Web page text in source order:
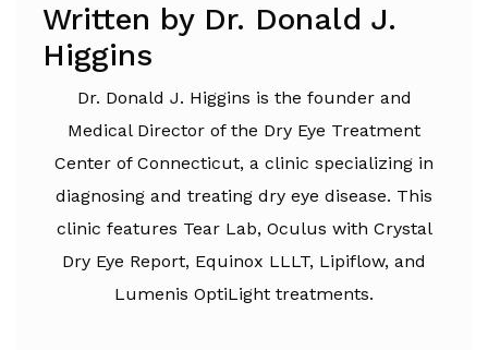
Written by Dr. Donald J.
Higgins
Dr. Donald J. Higgins is the founder and
Medical Director of the Dry Eye Treatment
Center of Connecticut, a clinic specializing in
diagnosing and treating dry eye disease. This
clinic features Tear Lab, Oculus with Crystal
Dry Eye Report, Equinox LLLT, Lipiflow, and
Lumenis OptiLight treatments.